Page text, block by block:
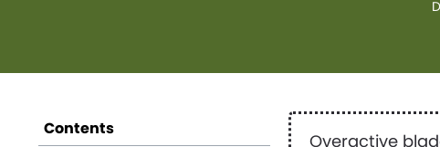
Contents
Overactive